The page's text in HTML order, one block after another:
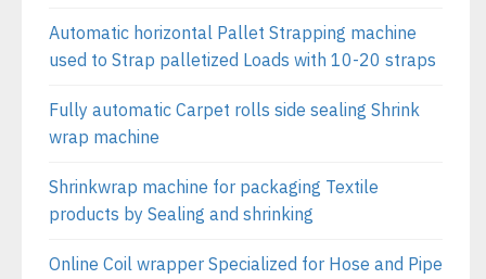
Automatic horizontal Pallet Strapping machine
used to Strap palletized Loads with 10-20 straps
Fully automatic Carpet rolls side sealing Shrink
wrap machine
Shrinkwrap machine for packaging Textile
products by Sealing and shrinking
Online Coil wrapper Specialized for Hose and Pipe